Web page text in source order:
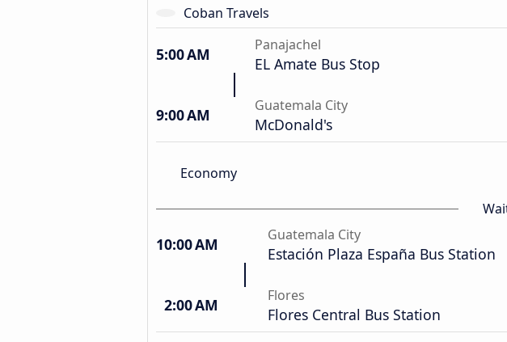
Coban Travels
5:00 AM Panajachel
EL Amate Bus Stop
9:00 AM Guatemala City
McDonald's
Economy
10:00 AM Guatemala City
Estación Plaza España Bus Station
2:00 AM Flores
Flores Central Bus Station